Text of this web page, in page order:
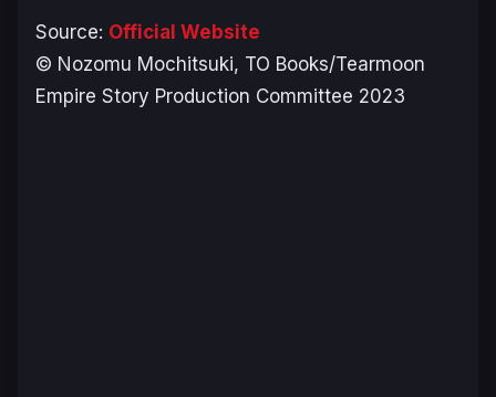
Source: Official Website
© Nozomu Mochitsuki, TO Books/Tearmoon
Empire Story Production Committee 2023